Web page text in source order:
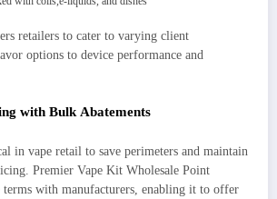
retailers to cater to varying client
options to device performance and
with Bulk Abatements
in vape retail to save perimeters and maintain
Premier Vape Kit Wholesale Point
terms with manufacturers, enabling it to offer